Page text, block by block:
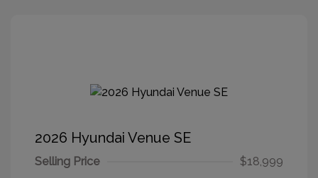
2026 Hyundai Venue SE
Selling Price
$18,999